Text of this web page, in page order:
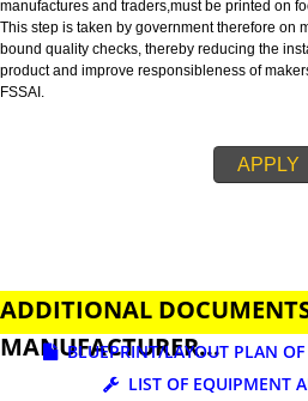
our clients in food industry. We are well
to be fulfilled to open & run factories,
business.
FSSAI is an abbreviation used for Food
Fssai License is a 14 digit registration no.
manufactures and traders,must be printed